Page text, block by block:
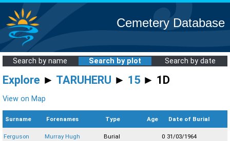
Cemetery Database
Search by name Search by plot Search by date
Explore ► TARUHERU ► 15 ► 1D
View on Map
Surname Forenames Type Age Date of Burial
Ferguson Murray Hugh Burial 0 31/03/1964